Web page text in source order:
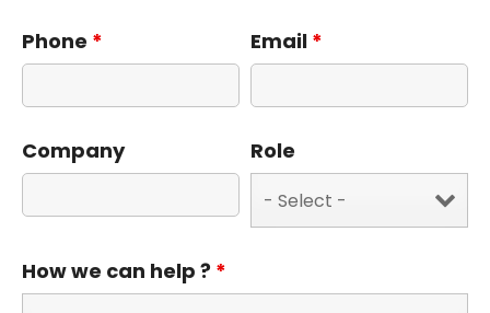
Phone * Email *
Company Role
How we can help ? *